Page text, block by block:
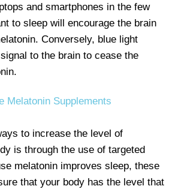
and smartphones in the few
to sleep will encourage the brain
Conversely, blue light
to the brain to cease the
Melatonin Supplements
to increase the level of
is through the use of targeted
melatonin improves sleep, these
that your body has the level that